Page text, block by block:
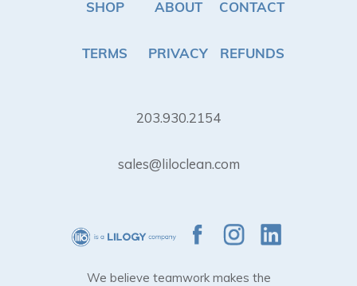
SHOP ABOUT CONTACT
TERMS PRIVACY REFUNDS
203.930.2154
sales@liloclean.com
We believe teamwork makes the